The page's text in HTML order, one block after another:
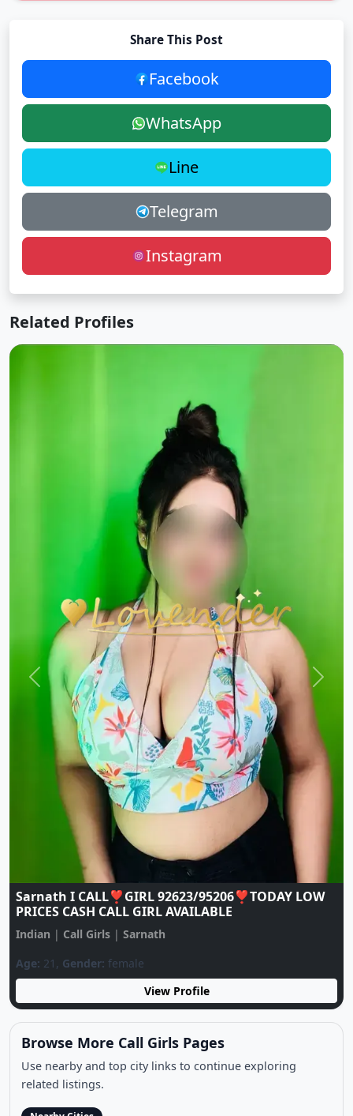
Share This Post
Facebook
WhatsApp
Line
Telegram
Instagram
Related Profiles
♥️CALL GIRL ♥️ 9137922105 ♥️ CALL GIRLS IN
ESCORT SERVICE
Indian|Call Girls| Sarnath
Age:
20, Gender: female
Previous Next
Browse More Call Girls Pages
related listings.
Nearby Cities
Nearby Call Girls around Sarnath